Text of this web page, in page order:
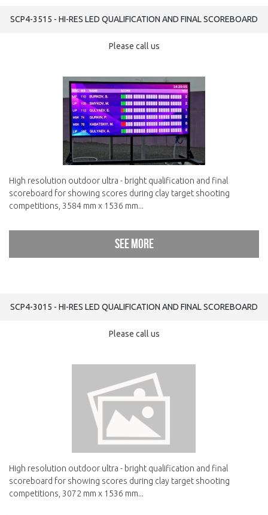
SCP4-3515 - HI-RES LED QUALIFICATION AND FINAL SCOREBOARD
Please call us
High resolution outdoor ultra - bright qualification and final
scoreboard for showing scores during clay target shooting
competitions, 3584 mm x 1536 mm...
See more
SCP4-3015 - HI-RES LED QUALIFICATION AND FINAL SCOREBOARD
Please call us
High resolution outdoor ultra - bright qualification and final
scoreboard for showing scores during clay target shooting
competitions, 3072 mm x 1536 mm...